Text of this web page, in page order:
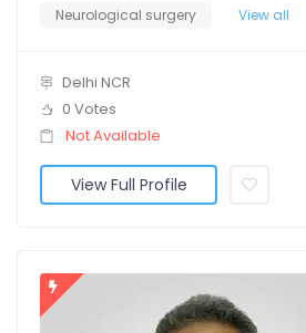
Neurological surgery
View all
Delhi NCR
0 Votes
Not Available
View Full Profile